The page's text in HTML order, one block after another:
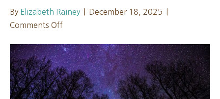
By Elizabeth Rainey December 18, 2025
Comments Offon
Thread
Update:
December
New